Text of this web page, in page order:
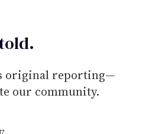
.
original reporting—
our community.